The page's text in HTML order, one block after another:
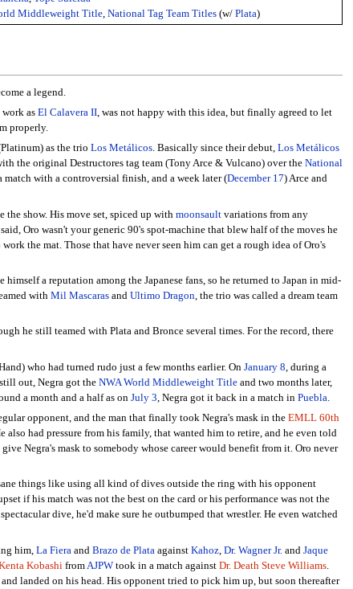
Middleweight Title, National Tag Team Titles(w/ Plata)
a legend.
as El Calavera II, was not happy with this idea, but finally agreed to let
properly.
as the trio Los Metálicos. Basically since their debut, Los Metálicos
the original Destructores tag team (Tony Arce & Vulcano) over the National
match with a controversial finish, and a week later (December 17) Arce and
the show. His move set, spiced up with moonsaultvariations from any
Oro wasn't your generic 90's spot-machine that blew half of the moves he
the mat. Those that have never seen him can get a rough idea of Oro's
a reputation among the Japanese fans, so he returned to Japan in mid-
with Mil Mascarasand Ultimo Dragon, the trio was called a dream team
he still teamed with Plata and Bronce several times. For the record, there
who had turned rudo just a few months earlier. On January 8 , during a
out, Negra got the NWA World Middleweight Titleand two months later,
a month and a half as on July 3 , Negra got it back in a match in Puebla
opponent, and the man that finally took Negra's mask in the EMLL 60th
had pressure from his family, that wanted him to retire, and he even told
Negra's mask to somebody whose career would benefit from it. Oro never
things like using all kind of dives outside the ring with his opponent
if his match was not the best on the card or his performance was not the
dive, he'd make sure he outbumped that wrestler. He even watched
him, La Fiera and Brazo de Plata against Kahoz, Dr. Wagner Jr. and Jaque
Kobashi from AJPWtook in a match against Dr. Death Steve Williams.
landed on his head. His opponent tried to pick him up, but soon thereafter